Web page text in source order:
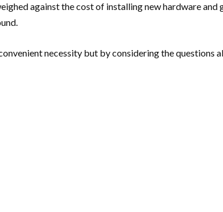
against the cost of installing new hardware
necessity but by considering the questions